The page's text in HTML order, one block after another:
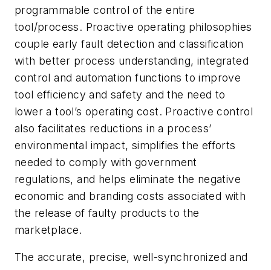
programmable control of the entire
tool/process. Proactive operating philosophies
couple early fault detection and classification
with better process understanding, integrated
control and automation functions to improve
tool efficiency and safety and the need to
lower a tool’s operating cost. Proactive control
also facilitates reductions in a process’
environmental impact, simplifies the efforts
needed to comply with government
regulations, and helps eliminate the negative
economic and branding costs associated with
the release of faulty products to the
marketplace.
The accurate, precise, well-synchronized and